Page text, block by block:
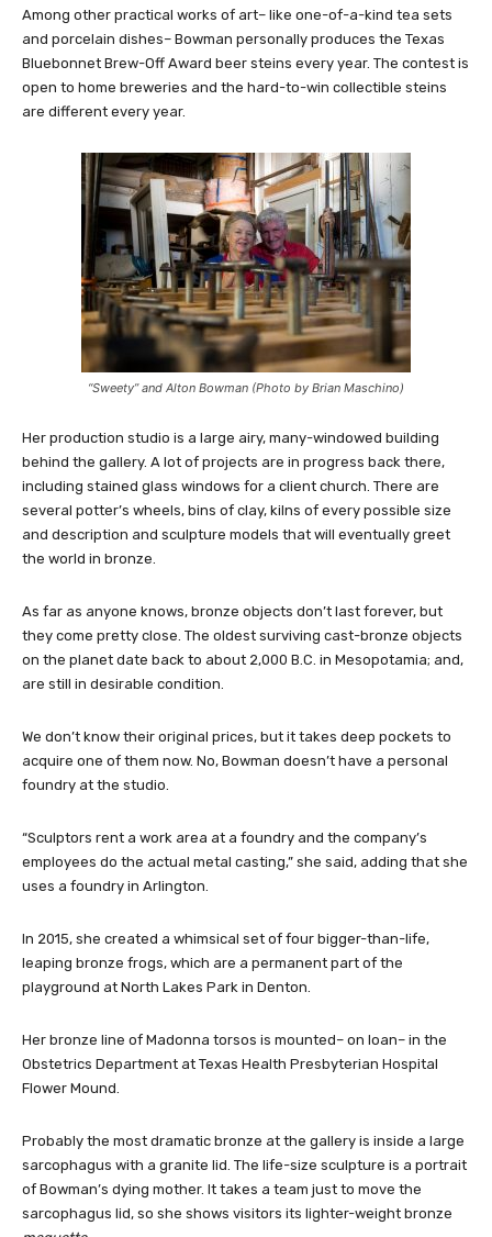
Among other practical works of art– like one-of-a-kind tea sets
and porcelain dishes– Bowman personally produces the Texas
Bluebonnet Brew-Off Award beer steins every year. The contest is
open to home breweries and the hard-to-win collectible steins
are different every year.
“Sweety” and Alton Bowman (Photo by Brian Maschino)
Her production studio is a large airy, many-windowed building
behind the gallery. A lot of projects are in progress back there,
including stained glass windows for a client church. There are
several potter’s wheels, bins of clay, kilns of every possible size
and description and sculpture models that will eventually greet
the world in bronze.
As far as anyone knows, bronze objects don’t last forever, but
they come pretty close. The oldest surviving cast-bronze objects
on the planet date back to about 2,000 B.C. in Mesopotamia; and,
are still in desirable condition.
We don’t know their original prices, but it takes deep pockets to
acquire one of them now. No, Bowman doesn’t have a personal
foundry at the studio.
“Sculptors rent a work area at a foundry and the company’s
employees do the actual metal casting,” she said, adding that she
uses a foundry in Arlington.
In 2015, she created a whimsical set of four bigger-than-life,
leaping bronze frogs, which are a permanent part of the
playground at North Lakes Park in Denton.
Her bronze line of Madonna torsos is mounted– on loan– in the
Obstetrics Department at Texas Health Presbyterian Hospital
Flower Mound.
Probably the most dramatic bronze at the gallery is inside a large
sarcophagus with a granite lid. The life-size sculpture is a portrait
of Bowman’s dying mother. It takes a team just to move the
sarcophagus lid, so she shows visitors its lighter-weight bronze